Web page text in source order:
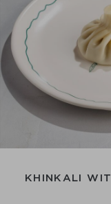
KHINKALI